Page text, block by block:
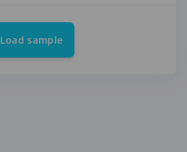
Load sample